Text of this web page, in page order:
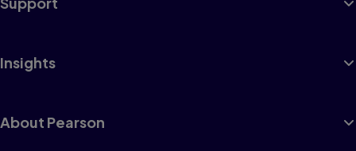
Insights
About Pearson